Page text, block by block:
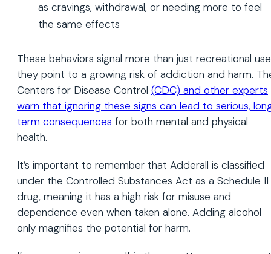
as cravings, withdrawal, or needing more to feel
the same effects
These behaviors signal more than just recreational
they point to a growing risk of addiction and harm.
Centers for Disease Control (CDC) and other experts
warn that ignoring these signs can lead to serious,
term consequences for both mental and physical
health.
It’s important to remember that Adderall is classified
under the Controlled Substances Act as a Schedule II
drug, meaning it has a high risk for misuse and
dependence even when taken alone. Adding alcohol
only magnifies the potential for harm.